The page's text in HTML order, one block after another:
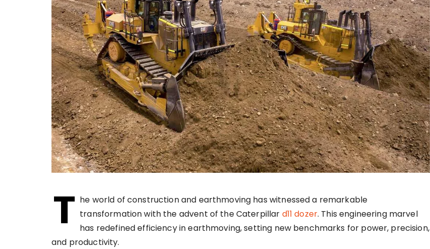
T he world of construction and earthmoving has witnessed a remarkable
transformation with the advent of the Caterpillar d11 dozer. This engineering marvel
has redefined efficiency in earthmoving, setting new benchmarks for power, precision,
and productivity.